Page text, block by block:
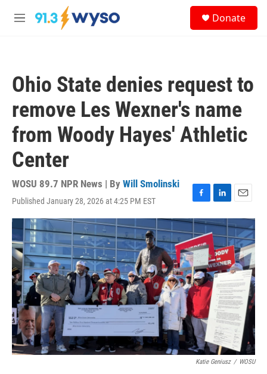
Skip to main content
M
Donate
Ohio State denies request to
remove Les Wexner's name
from Woody Hayes' Athletic
Center
WOSU 89.7 NPR News | By Will Smolinski
Published January 28, 2026 at 4:25 PM EST
F
a
c
e
b
o
o
k
L
i
n
k
e
d
I
n
E
m
a
i
l
Katie Geniusz / WOSU